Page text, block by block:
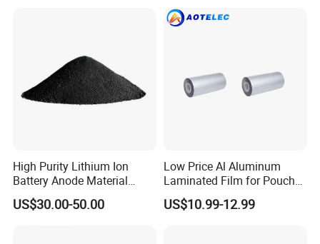
High Purity Lithium Ion
Battery Anode Material
Artificial Graphite Powder
US$30.00-50.00
Low Price Al Aluminum
Laminated Film for Pouch
Cell Cases Raw Material
US$10.99-12.99